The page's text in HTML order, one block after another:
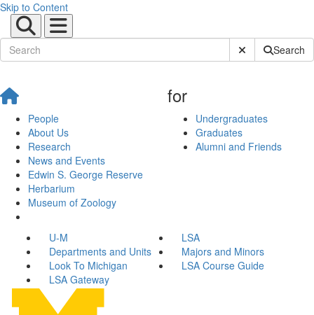
Skip to Content
Submit SiteSearch
People
About Us
Research
News and Events
Edwin S. George Reserve
Herbarium
Museum of Zoology
for
Undergraduates
Graduates
Alumni and Friends
U-M
LSA
Departments and Units
Majors and Minors
Look To Michigan
LSA Course Guide
LSA Gateway